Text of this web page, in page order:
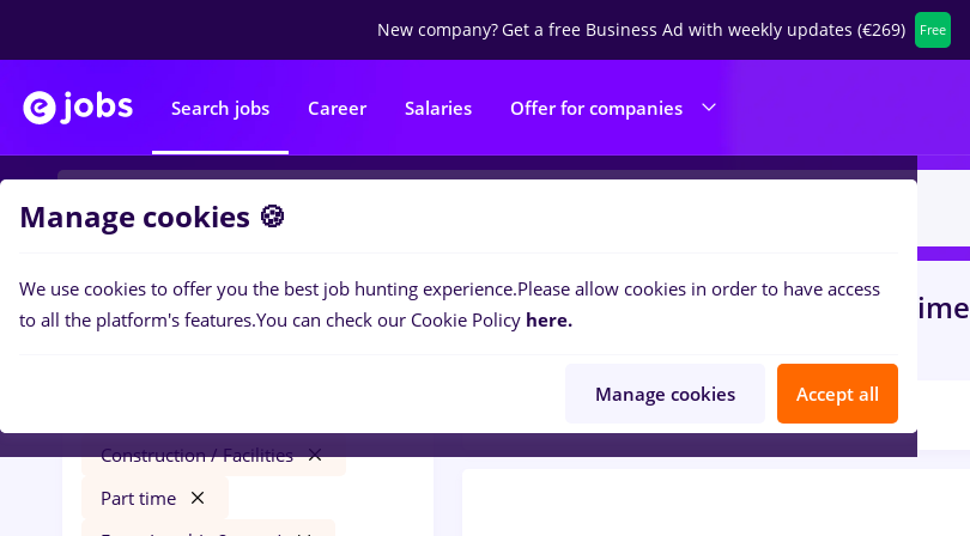
New company?Get a free Business Ad with weekly updates (€269) Free
Search jobs Career Salaries Offer for companies
Filters
Construction / Facilities
Part time
0jobswith salaries dentas, Part time
Construction / Facilities
Manage cookies 🍪
We use cookies to offer you the best job hunting experience.Please allow cookies in order to have access
to all the platform's features.You can check our Cookie Policy here.
Manage cookies Accept all